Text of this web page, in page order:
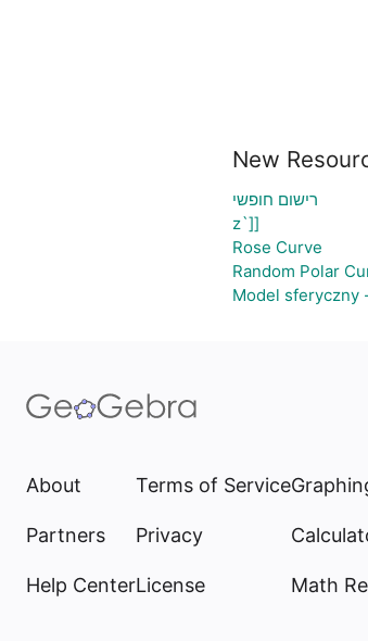
New
רישום חופשי
z`]]
Rose Curve
Random Polar
Model sferyczny
About
Partners
Help Center
Terms of Service
Privacy
License Math